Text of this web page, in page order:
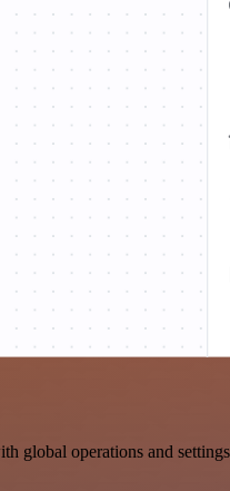
operations and